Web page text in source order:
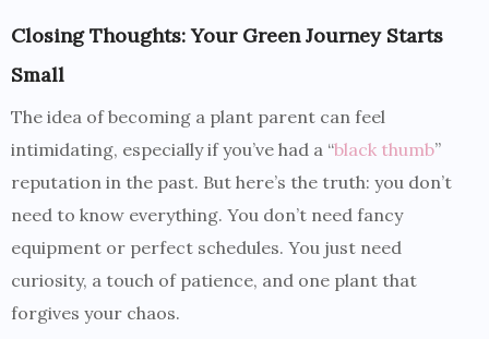
Closing Thoughts: Your Green Journey Starts
Small
The idea of becoming a plant parent can feel
intimidating, especially if you’ve had a “black thumb”
reputation in the past. But here’s the truth: you don’t
need to know everything. You don’t need fancy
equipment or perfect schedules. You just need
curiosity, a touch of patience, and one plant that
forgives your chaos.